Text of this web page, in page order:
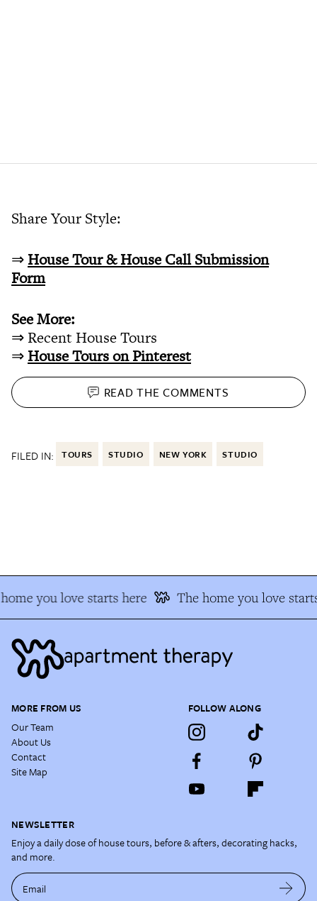
Share Your Style:
⇒ House Tour & House Call Submission
Form
See More:
⇒ Recent House Tours
⇒ House Tours on Pinterest
READ THECOMMENTS
FILED IN: TOURS STUDIO NEW YORK STUDIO
you love starts here The home you love
MORE FROM US
Our Team
About Us
Contact
Site Map
FOLLOW ALONG
NEWSLETTER
Enjoy a daily dose of house tours, before & afters, decorating hacks,
and more.
Email